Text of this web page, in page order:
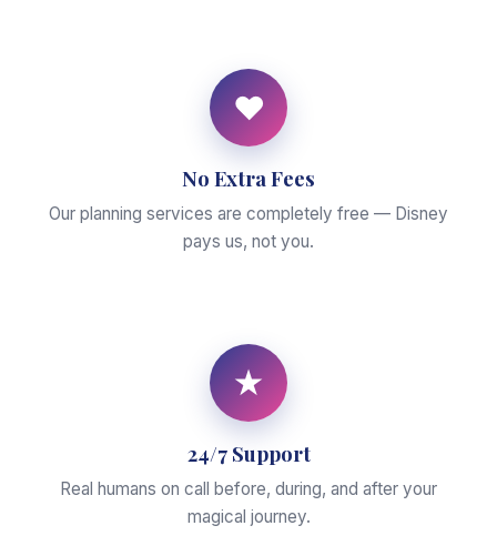
♥
No Extra Fees
Our planning services are completely free — Disney
pays us, not you.
★
24/7 Support
Real humans on call before, during, and after your
magical journey.